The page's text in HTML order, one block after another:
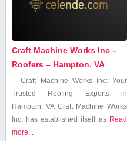
Craft Machine Works Inc –
Roofers – Hampton, VA
Craft Machine Works Inc: Your
Trusted Roofing Experts in
Hampton, VA Craft Machine‍ Works
Inc. has established itself ‍as Read
more...